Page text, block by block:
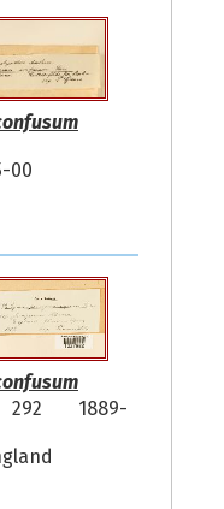
00
292
1889-